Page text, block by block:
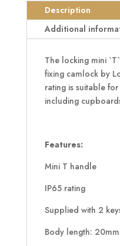
Handle
quantity
Description
Additional
The locking mini
fixing camlock by
rating is suitable
including
Features:
Mini T handle
IP65 rating
Supplied with 2
Body length: 20mm